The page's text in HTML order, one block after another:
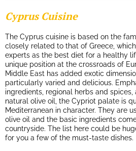
Cyprus Cuisine
The Cyprus cuisine is based on the
closely related to that of Greece,
experts as the best diet for a healthy
unique position at the crossroads of
Middle East has added exotic
particularly varied and delicious.
ingredients, regional herbs and
natural olive oil, the Cypriot palate is
Mediterranean in character. They are
olive oil and the basic ingredients
countryside. The list here could be
for you a few of the must-taste dishes.